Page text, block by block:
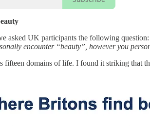
asked UK participants the following question:
encounter “beauty”, however you
fifteen domains of life. I found it striking that